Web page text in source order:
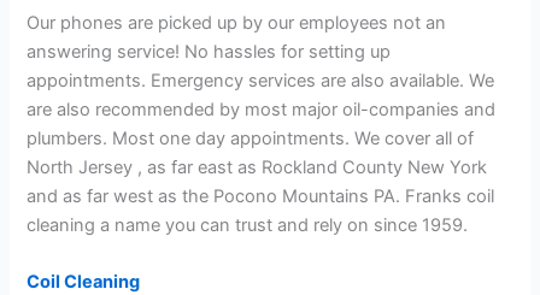
Our phones are picked up by our employees not an
answering service! No hassles for setting up
appointments. Emergency services are also available. We
are also recommended by most major oil-companies and
plumbers. Most one day appointments. We cover all of
North Jersey , as far east as Rockland County New York
and as far west as the Pocono Mountains PA. Franks coil
cleaning a name you can trust and rely on since 1959.
Coil Cleaning